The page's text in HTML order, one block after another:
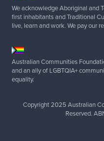
We acknowledge Aboriginal and
first inhabitants and Traditional
live, learn and work. We pay our
Australian Communities
and an ally of LGBTQIA+
equality.
Copyright 2025 Australian
Reserved.